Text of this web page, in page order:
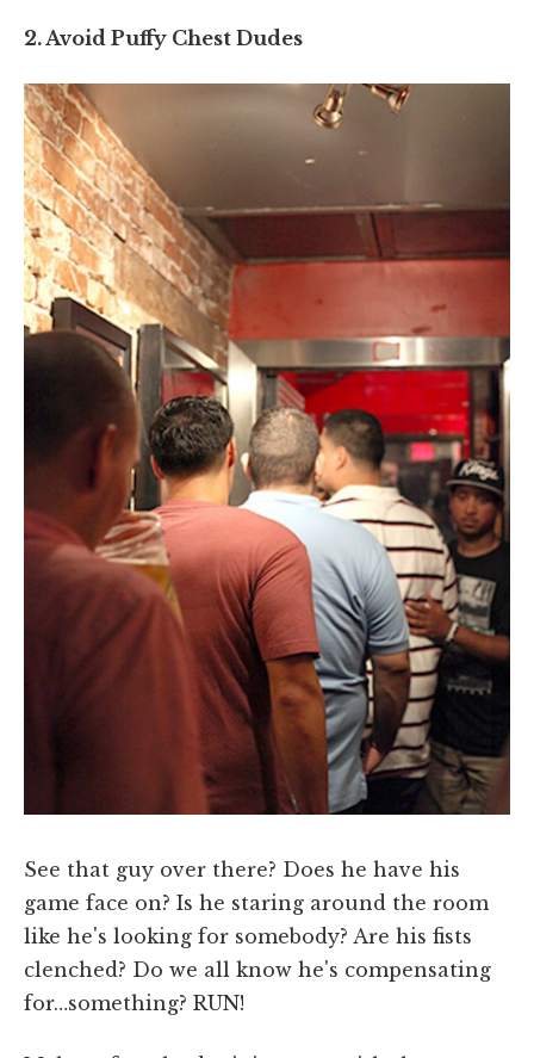
2. Avoid Puffy Chest Dudes
See that guy over there? Does he have his
game face on? Is he staring around the room
like he's looking for somebody? Are his fists
clenched? Do we all know he's compensating
for…something? RUN!